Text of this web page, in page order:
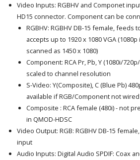
Video Inputs: RGBHV and Componet
HD15 connector. Component can be
RGBHV: RGBHV DB-15 female, feeds
accepts up to 1920 x 1080 VGA
scanned as 1450 x 1080)
Component: RCA Pr, Pb, Y (1080i/
scaled to channel resolution
S-Video: Y(Composite), C (Blue Pb)
available if RGB/Component not wired
Composite : RCA female (480i) - not
in QMOD-HDSC
Video Output: RGB: RGBHV DB-15
input
Audio Inputs: Digital Audio SPDIF: Coax